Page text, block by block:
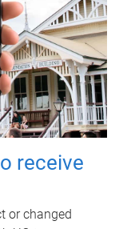
receive
or changed